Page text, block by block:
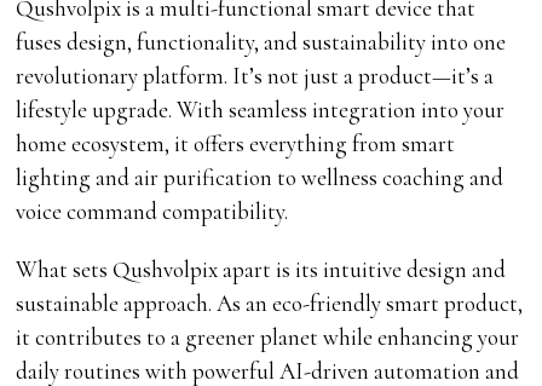
Qushvolpix is a multi-functional smart device that
fuses design, functionality, and sustainability into one
revolutionary platform. It’s not just a product—it’s a
lifestyle upgrade. With seamless integration into your
home ecosystem, it offers everything from smart
lighting and air purification to wellness coaching and
voice command compatibility.
What sets Qushvolpix apart is its intuitive design and
sustainable approach. As an eco-friendly smart product,
it contributes to a greener planet while enhancing your
daily routines with powerful AI-driven automation and